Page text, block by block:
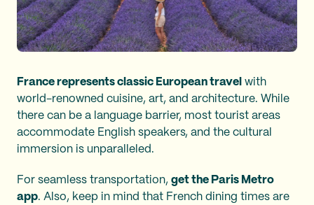
France represents classic European travel with
world-renowned cuisine, art, and architecture. While
there can be a language barrier, most tourist areas
accommodate English speakers, and the cultural
immersion is unparalleled.
For seamless transportation, get the Paris Metro
app. Also, keep in mind that French dining times are